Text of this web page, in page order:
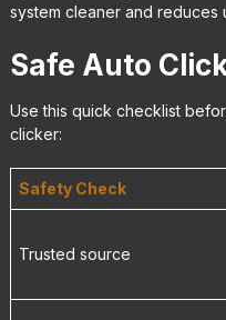
system cleaner and
Safe Auto
Use this quick checklist
clicker:
Safety Check
Trusted source